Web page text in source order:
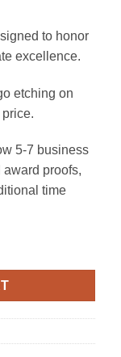
to honor
excellence.
etching on
5-7 business
proofs,
time